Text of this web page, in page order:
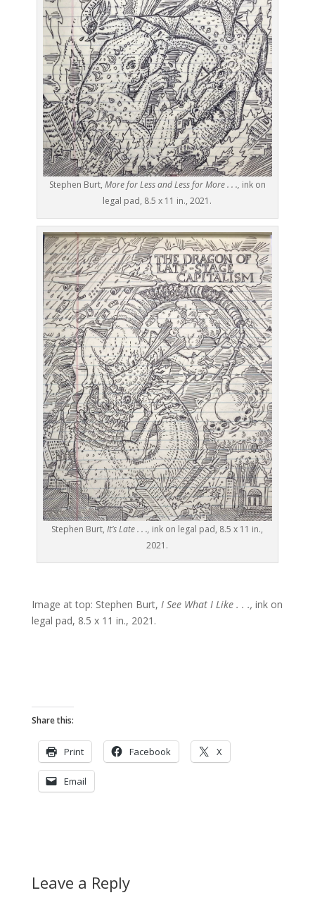
Stephen Burt, More for Less and Less for More . . ., ink on
legal pad, 8.5 x 11 in., 2021.
Stephen Burt,It’s Late . . ., ink on legal pad, 8.5 x 11 in.,
2021.
Image at top: Stephen Burt, I See What I Like . . ., ink on
legal pad, 8.5 x 11 in., 2021.
Share this:
Print Facebook X
Email
Leave a Reply